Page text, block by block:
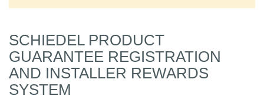
SCHIEDEL PRODUCT
GUARANTEE REGISTRATION
AND INSTALLER REWARDS
SYSTEM